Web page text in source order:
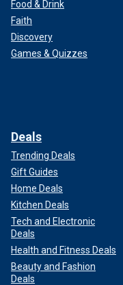
Food & Drink
Faith
Discovery
Games & Quizzes
Deals
Trending Deals
Gift Guides
Home Deals
Kitchen Deals
Tech and Electronic
Deals
Health and Fitness Deals
Beauty and Fashion
Deals